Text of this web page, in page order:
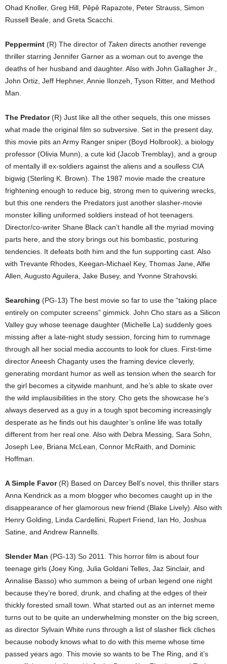
Ohad Knoller, Greg Hill, Pêpê Rapazote, Peter Strauss, Simon
Russell Beale, and Greta Scacchi.
Peppermint (R) The director of Taken directs another revenge
thriller starring Jennifer Garner as a woman out to avenge the
deaths of her husband and daughter. Also with John Gallagher Jr.,
John Ortiz, Jeff Hephner, Annie Ilonzeh, Tyson Ritter, and Method
Man.
The Predator(R) Just like all the other sequels, this one misses
what made the original film so subversive. Set in the present day,
this movie pits an Army Ranger sniper (Boyd Holbrook), a biology
professor (Olivia Munn), a cute kid (Jacob Tremblay), and a group
of mentally ill ex-soldiers against the aliens and a soulless CIA
bigwig (Sterling K. Brown). The 1987 movie made the creature
frightening enough to reduce big, strong men to quivering wrecks,
but this one renders the Predators just another slasher-movie
monster killing uniformed soldiers instead of hot teenagers.
Director/co-writer Shane Black can’t handle all the myriad moving
parts here, and the story brings out his bombastic, posturing
tendencies. It defeats both him and the fun supporting cast. Also
with Trevante Rhodes, Keegan-Michael Key, Thomas Jane, Alfie
Allen, Augusto Aguilera, Jake Busey, and Yvonne Strahovski.
Searching (PG-13) The best movie so far to use the “taking place
entirely on computer screens” gimmick. John Cho stars as a Silicon
Valley guy whose teenage daughter (Michelle La) suddenly goes
missing after a late-night study session, forcing him to rummage
through all her social media accounts to look for clues. First-time
director Aneesh Chaganty uses the framing device cleverly,
generating mordant humor as well as tension when the search for
the girl becomes a citywide manhunt, and he’s able to skate over
the wild implausibilities in the story. Cho gets the showcase he’s
always deserved as a guy in a tough spot becoming increasingly
desperate as he finds out his daughter’s online life was totally
different from her real one. Also with Debra Messing, Sara Sohn,
Joseph Lee, Briana McLean, Connor McRaith, and Dominic
Hoffman.
A Simple Favor(R) Based on Darcey Bell’s novel, this thriller stars
Anna Kendrick as a mom blogger who becomes caught up in the
disappearance of her glamorous new friend (Blake Lively). Also with
Henry Golding, Linda Cardellini, Rupert Friend, Ian Ho, Joshua
Satine, and Andrew Rannells.
Slender Man (PG-13) So 2011. This horror film is about four
teenage girls (Joey King, Julia Goldani Telles, Jaz Sinclair, and
Annalise Basso) who summon a being of urban legend one night
because they’re bored, drunk, and chafing at the edges of their
thickly forested small town. What started out as an internet meme
turns out to be quite an underwhelming monster on the big screen,
as director Sylvain White runs through a list of slasher flick cliches
because nobody knows what to do with this meme whose time
passed years ago. This movie so wants to be The Ring, and it’s